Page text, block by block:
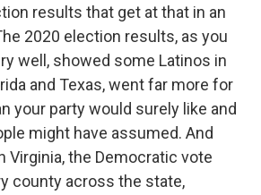
results that get at that in an
2020 election results, as you
well, showed some Latinos in
and Texas, went far more for
your party would surely like and
might have assumed. And
Virginia, the Democratic vote
county across the state,